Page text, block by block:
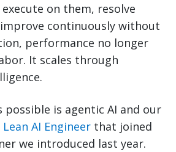
on them, resolve
continuously without
performance no longer
It scales through
possible is agentic AI and our
Lean AI Engineer that joined
we introduced last year.